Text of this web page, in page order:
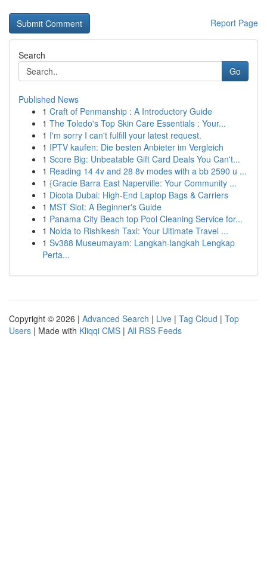
Report Page
Search
Go
Published News
1 Craft of Penmanship : A Introductory Guide
1 The Toledo's Top Skin Care Essentials : Your...
1 I'm sorry I can't fulfill your latest request.
1 IPTV kaufen: Die besten Anbieter im Vergleich
1 Score Big: Unbeatable Gift Card Deals You Can't...
1 Reading 14 4v and 28 8v modes with a bb 2590 u ...
1 {Gracie Barra East Naperville: Your Community ...
1 Dicota Dubai: High-End Laptop Bags & Carriers
1 MST Slot: A Beginner's Guide
1 Panama City Beach top Pool Cleaning Service for...
1 Noida to Rishikesh Taxi: Your Ultimate Travel ...
1 Sv388 Museumayam: Langkah-langkah Lengkap
Perta...
Copyright © 2026 | Advanced Search | Live | Tag Cloud | Top
Users | Made with Kliqqi CMS | All RSS Feeds